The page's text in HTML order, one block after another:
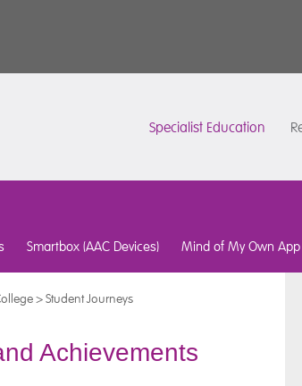
Specialist Education
Smartbox (AAC Devices) Mind of My Own App
>Student Journeys
Achievements